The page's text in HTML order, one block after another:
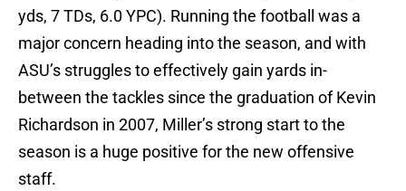
yds, 7 TDs, 6.0 YPC). Running the football was a
major concern heading into the season, and with
ASU’s struggles to effectively gain yards in-
between the tackles since the graduation of Kevin
Richardson in 2007, Miller’s strong start to the
season is a huge positive for the new offensive
staff.